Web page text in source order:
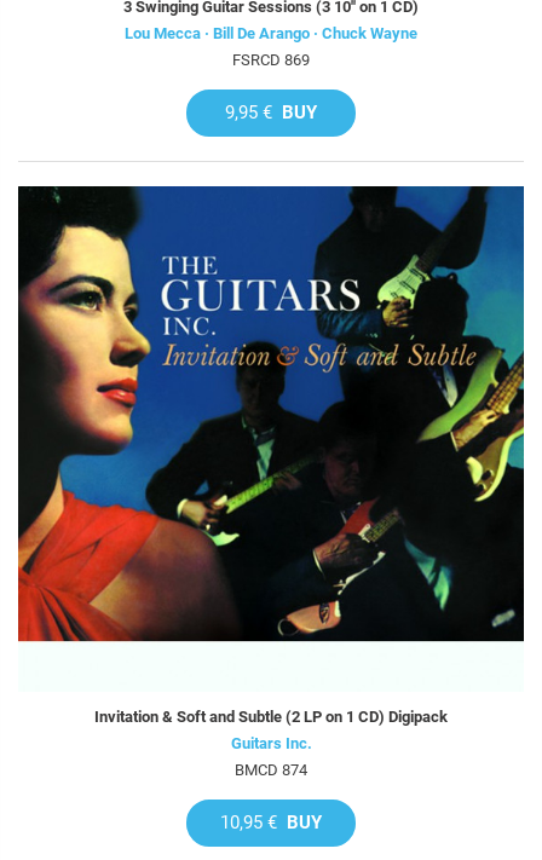
3 Swinging Guitar Sessions (3 10'' on 1 CD)
Lou Mecca · Bill De Arango · Chuck Wayne
FSRCD 869
9,95 € BUY
Invitation & Soft and Subtle (2 LP on 1 CD) Digipack
Guitars Inc.
BMCD 874
10,95 € BUY